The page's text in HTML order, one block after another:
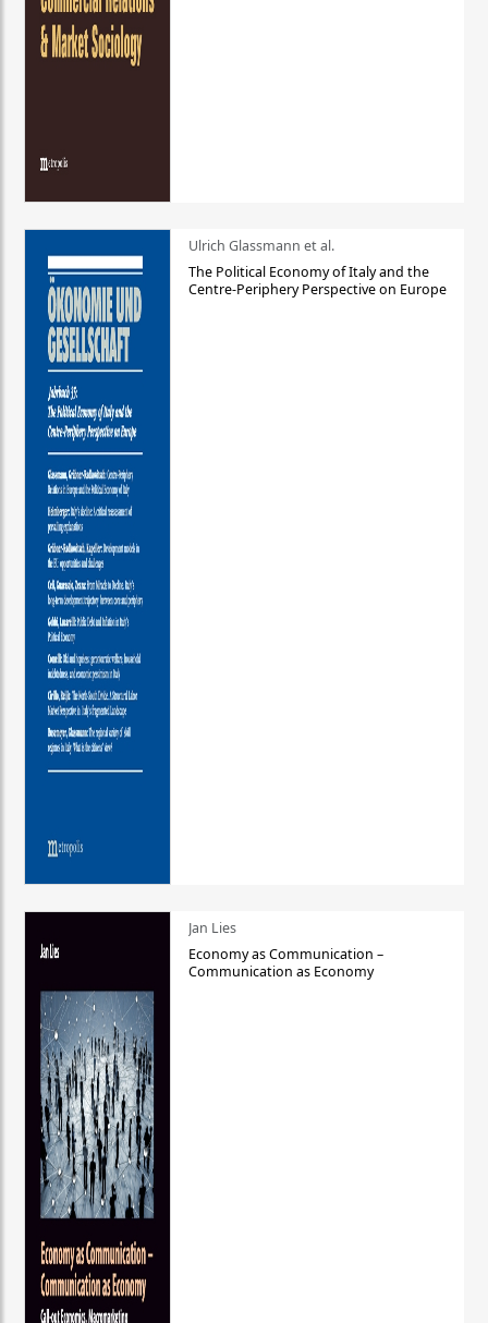
Ulrich Glassmann et al.
The Political Economy of Italy and the
Centre-Periphery Perspective on Europe
Jan Lies
Economy as Communication –
Communication as Economy